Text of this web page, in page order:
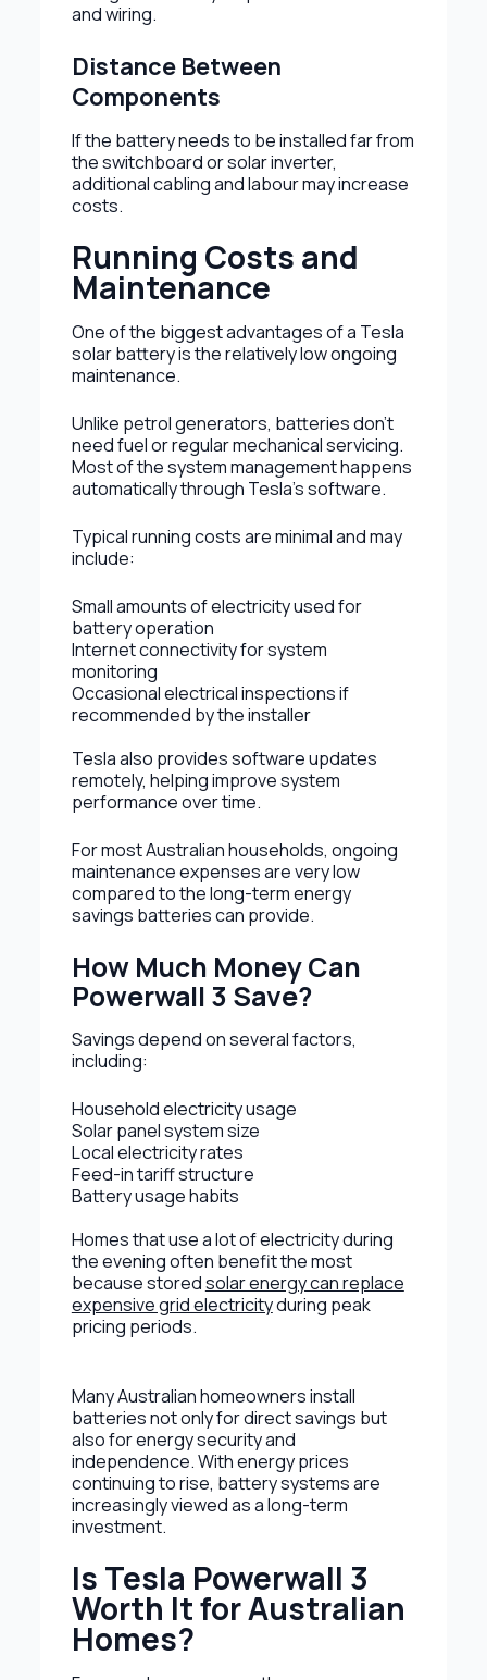
and wiring.
Distance Between
Components
If the battery needs to be installed far from
the switchboard or solar inverter,
additional cabling and labour may increase
costs.
Running Costs and
Maintenance
One of the biggest advantages of a Tesla
solar battery is the relatively low ongoing
maintenance.
Unlike petrol generators, batteries don’t
need fuel or regular mechanical servicing.
Most of the system management happens
automatically through Tesla’s software.
Typical running costs are minimal and may
include:
Small amounts of electricity used for
battery operation
Internet connectivity for system
monitoring
Occasional electrical inspections if
recommended by the installer
Tesla also provides software updates
remotely, helping improve system
performance over time.
For most Australian households, ongoing
maintenance expenses are very low
compared to the long-term energy
savings batteries can provide.
How Much Money Can
Powerwall 3 Save?
Savings depend on several factors,
including:
Household electricity usage
Solar panel system size
Local electricity rates
Feed-in tariff structure
Battery usage habits
Homes that use a lot of electricity during
the evening often benefit the most
because storedsolar energy can replace
expensive grid electricityduring peak
pricing periods.
Many Australian homeowners install
batteries not only for direct savings but
also for energy security and
independence. With energy prices
continuing to rise, battery systems are
increasingly viewed as a long-term
investment.
Is Tesla Powerwall 3
Worth It for Australian
Homes?